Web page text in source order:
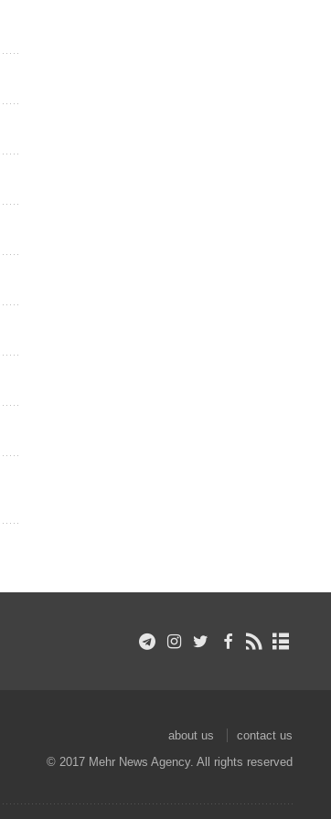
about us
contact us
© 2017 Mehr News Agency. All rights reserved